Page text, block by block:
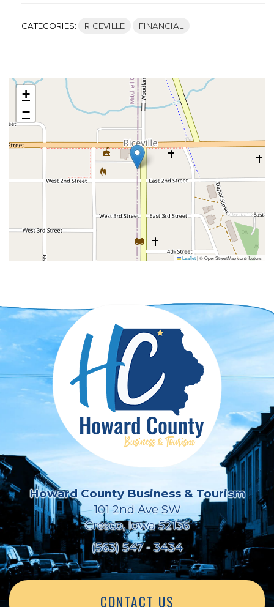
CATEGORIES: RICEVILLE FINANCIAL
+
−
Leaflet|© OpenStreetMap contributors
Howard County Business & Tourism
101 2nd Ave SW
Cresco, Iowa 52136
(563) 547 - 3434
CONTACT US